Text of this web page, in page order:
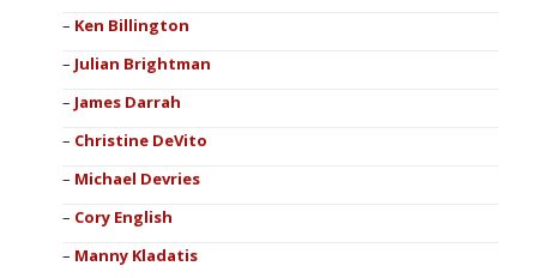
Ken Billington
Julian Brightman
James Darrah
Christine DeVito
Michael Devries
Cory English
Manny Kladatis